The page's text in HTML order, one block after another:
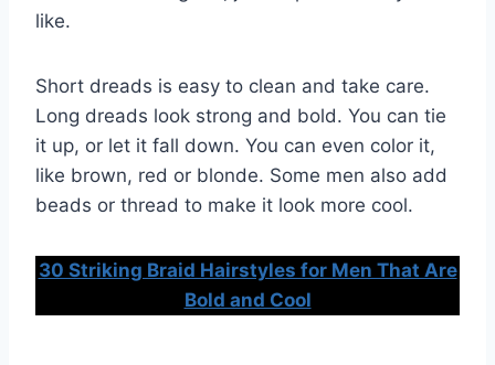
like.
Short dreads is easy to clean and take care.
Long dreads look strong and bold. You can tie
it up, or let it fall down. You can even color it,
like brown, red or blonde. Some men also add
beads or thread to make it look more cool.
30 Striking Braid Hairstyles for Men That Are
Bold and Cool